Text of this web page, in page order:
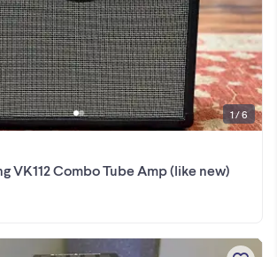
VK112 Combo Tube Amp (like new)
1 / 6